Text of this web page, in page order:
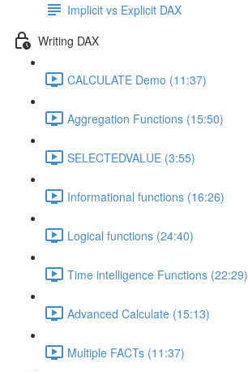
Implicit vs Explicit DAX
Writing DAX
CALCULATE Demo (11:37)
Aggregation Functions (15:50)
SELECTEDVALUE (3:55)
Informational functions (16:26)
Logical functions (24:40)
Time intelligence Functions (22:29)
Advanced Calculate (15:13)
Multiple FACTs (11:37)